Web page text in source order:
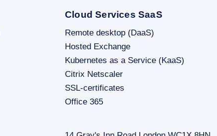
Cloud Services SaaS
Remote desktop (DaaS)
Hosted Exchange
Kubernetes as a Service (KaaS)
Citrix Netscaler
SSL-certificates
Office 365